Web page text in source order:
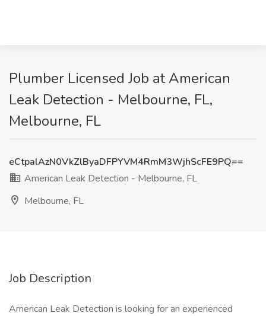
Plumber Licensed Job at American
Leak Detection - Melbourne, FL,
Melbourne, FL
eCtpalAzN0VkZlByaDFPYVM4RmM3WjhScFE9PQ==
American Leak Detection - Melbourne, FL
Melbourne, FL
Job Description
American Leak Detection is looking for an experienced